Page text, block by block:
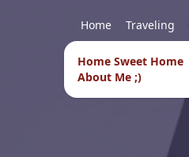
Home Sweet Home
About Me ;)
Home Traveling